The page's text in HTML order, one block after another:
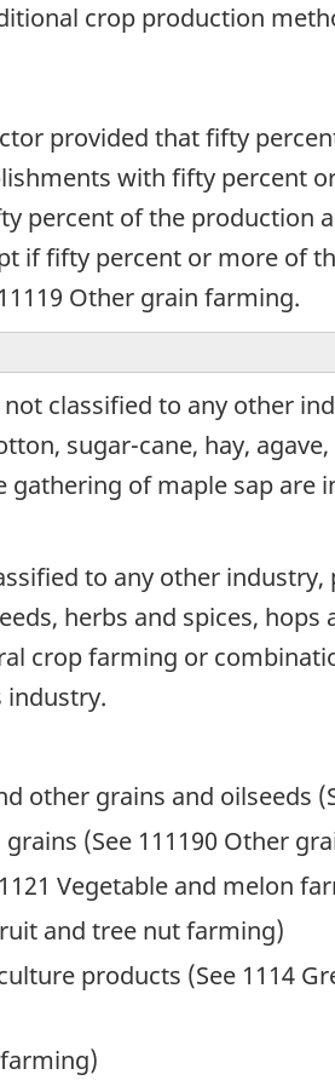
crop production
provided that fifty
with fifty percent
percent of the production
if fifty percent or more of
Other grain farming.
classified to any other
sugar-cane, hay,
of maple sap are
to any other
herbs and spices,
crop farming or
industry.
other grains and oilseeds
(See 111190 Other
Vegetable and melon
and tree nut farming)
products (See 1114